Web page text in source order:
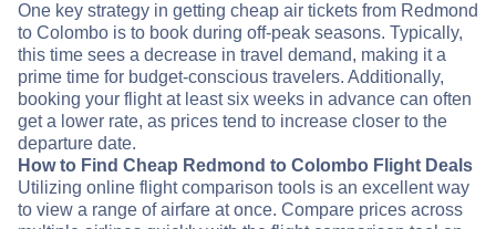
One key strategy in getting cheap air tickets from Redmond
to Colombo is to book during off-peak seasons. Typically,
this time sees a decrease in travel demand, making it a
prime time for budget-conscious travelers. Additionally,
booking your flight at least six weeks in advance can often
get a lower rate, as prices tend to increase closer to the
departure date.
How to Find Cheap Redmond to Colombo Flight Deals
Utilizing online flight comparison tools is an excellent way
to view a range of airfare at once. Compare prices across